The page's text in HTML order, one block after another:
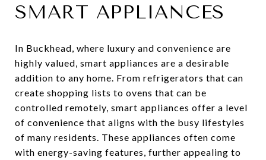
SMART APPLIANCES
In Buckhead, where luxury and convenience are
highly valued, smart appliances are a desirable
addition to any home. From refrigerators that can
create shopping lists to ovens that can be
controlled remotely, smart appliances offer a level
of convenience that aligns with the busy lifestyles
of many residents. These appliances often come
with energy-saving features, further appealing to